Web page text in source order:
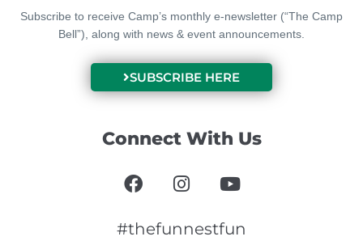
Subscribe to receive Camp’s monthly e-newsletter (“The Camp
Bell”), along with news & event announcements.
SUBSCRIBE HERE
Connect With Us
F
a
e
I
n
t
Y
o
t
#thefunnestfun